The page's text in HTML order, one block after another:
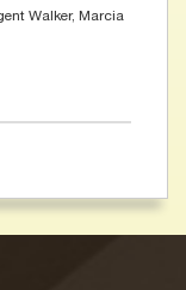
Walker, Marcia